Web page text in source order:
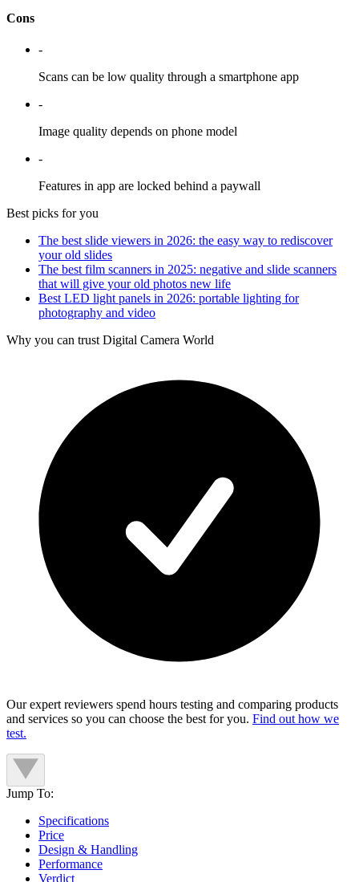
Cons
-
Scans can be low quality through a smartphone app
-
Image quality depends on phone model
-
Features in app are locked behind a paywall
Best picks for you
The best slide viewers in 2026: the easy way to rediscover
your old slides
The best film scanners in 2025: negative and slide scanners
that will give your old photos new life
Best LED light panels in 2026: portable lighting for
photography and video
Why you can trust Digital Camera World
Our expert reviewers spend hours testing and comparing products
and services so you can choose the best for you. Find out how we
test.
Jump To:
Specifications
Price
Design & Handling
Performance
Verdict